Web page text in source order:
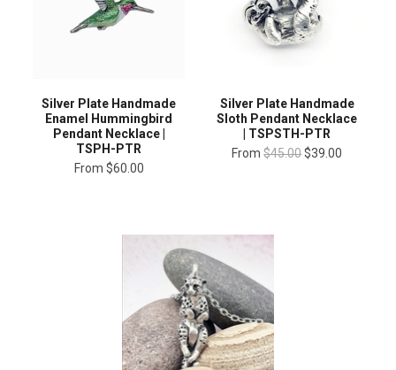
Silver Plate Handmade
Enamel Hummingbird
Pendant Necklace |
TSPH-PTR
From $60.00
Silver Plate Handmade
Sloth Pendant Necklace
| TSPSTH-PTR
From $45.00$39.00